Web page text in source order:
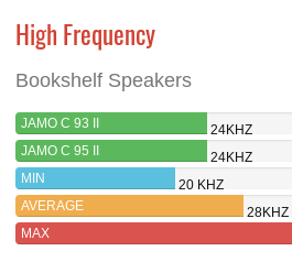
High Frequency
Bookshelf Speakers
JAMO C 93 II
24KHZ
JAMO C 95 II
24KHZ
MIN
20 KHZ
AVERAGE
28KHZ
MAX